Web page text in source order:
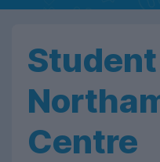
Centre